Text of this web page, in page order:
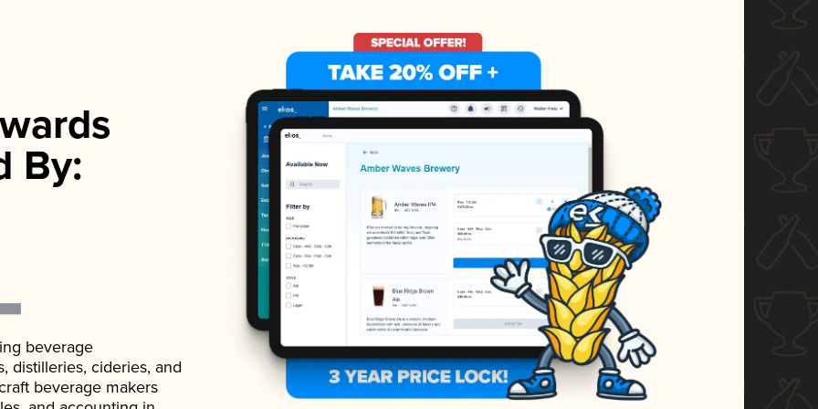
By:
beverage
distilleries, cideries, and
beverage makers